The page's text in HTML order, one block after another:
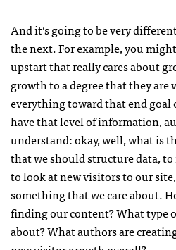
And it’s going to be very
the next. For example, you
upstart that really cares about
growth to a degree that they
everything toward that end
have that level of information,
understand: okay, well, what is
that we should structure data,
to look at new visitors to our
something that we care about.
finding our content? What type
about? What authors are